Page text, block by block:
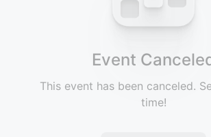
Event
This event has been canceled.
time!